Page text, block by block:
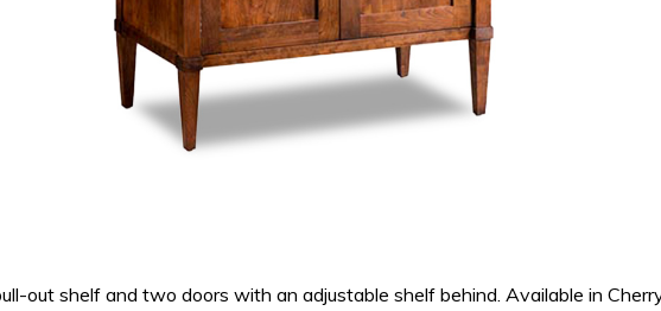
out shelf and two doors with an adjustable shelf behind. Available in